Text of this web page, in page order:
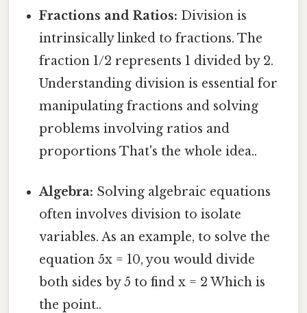
Fractions and Ratios: Division is
intrinsically linked to fractions. The
fraction 1/2 represents 1 divided by 2.
Understanding division is essential for
manipulating fractions and solving
problems involving ratios and
proportions That's the whole idea..
Algebra: Solving algebraic equations
often involves division to isolate
variables. As an example, to solve the
equation 5x = 10, you would divide
both sides by 5 to find x = 2 Which is
the point..